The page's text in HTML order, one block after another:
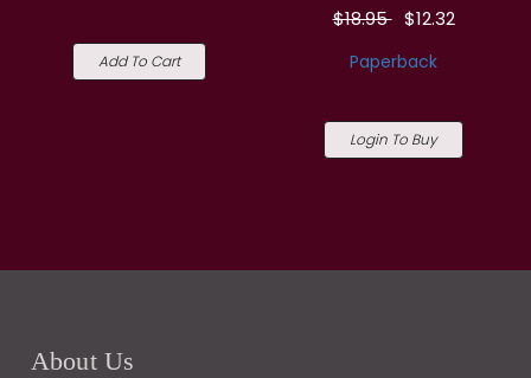
Add To Cart
$18.95 $12.32
Paperback
Login To Buy
About Us